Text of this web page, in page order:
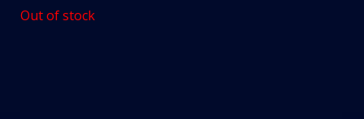
Out of stock